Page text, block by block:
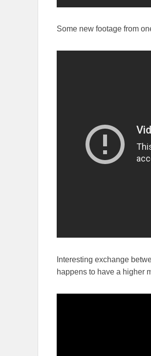
Some new footage from
Interesting exchange
happens to have a higher